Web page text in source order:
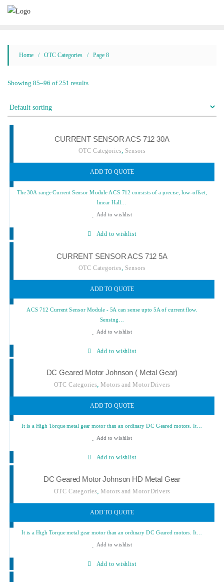
Skip
Home / OTC Categories / Page 8
Showing 85–96 of 251 results
CURRENT SENSOR ACS 712 30A
OTC Categories Sensors
ADD TO QUOTE
The 30A range Current Sensor Module ACS 712 consists of a precise, low-offset,
linear Hall…
Add to wishlist
Add to wishlist
CURRENT SENSOR ACS 712 5A
OTC Categories Sensors
ADD TO QUOTE
ACS 712 Current Sensor Module - 5A can sense upto 5A of current flow.
Sensing…
Add to wishlist
Add to wishlist
DC Geared Motor Johnson ( Metal Gear)
OTC Categories ,Motors and Motor Drivers
ADD TO QUOTE
It is a High Torque metal gear motor than an ordinary DC Geared motors. It…
Add to wishlist
Add to wishlist
DC Geared Motor Johnson HD Metal Gear
OTC Categories ,Motors and Motor Drivers
ADD TO QUOTE
It is a High Torque metal gear motor than an ordinary DC Geared motors. It…
Add to wishlist
Add to wishlist